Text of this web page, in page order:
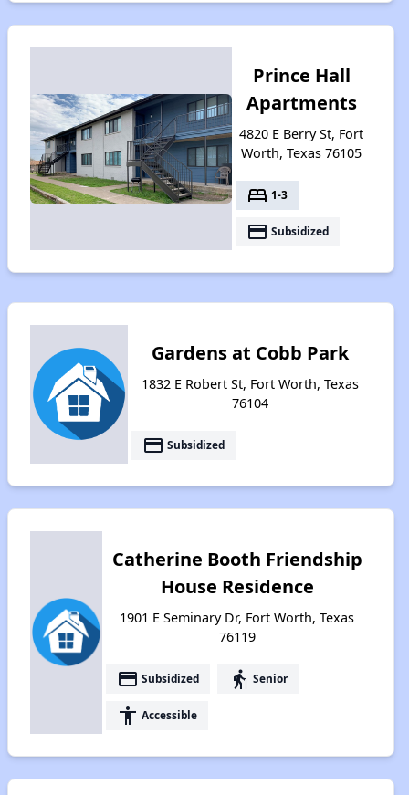
Prince Hall
Apartments
4820 E Berry St, Fort
Worth, Texas 76105
bed 1-3
payment Subsidized
Gardens at Cobb Park
1832 E Robert St, Fort Worth, Texas
76104
payment Subsidized
Catherine Booth Friendship
House Residence
1901 E Seminary Dr, Fort Worth, Texas
76119
payment Subsidized elderly Senior
accessibility Accessible